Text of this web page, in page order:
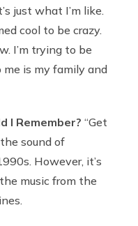
just what I’m like.
cool to be crazy.
I’m trying to be
is my family and
I Remember? “Get
sound of
However, it’s
music from the